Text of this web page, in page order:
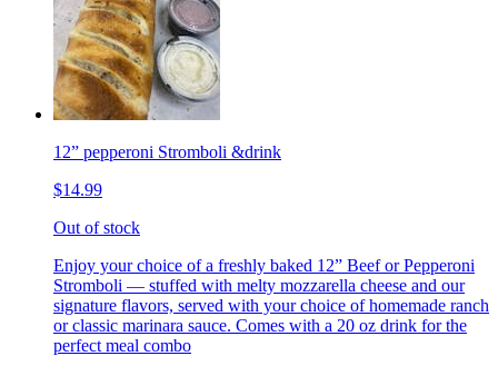
12” pepperoni Stromboli &drink
$14.99
Out of stock
Enjoy your choice of a freshly baked 12” Beef or Pepperoni
Stromboli — stuffed with melty mozzarella cheese and our
signature flavors, served with your choice of homemade ranch
or classic marinara sauce. Comes with a 20 oz drink for the
perfect meal combo